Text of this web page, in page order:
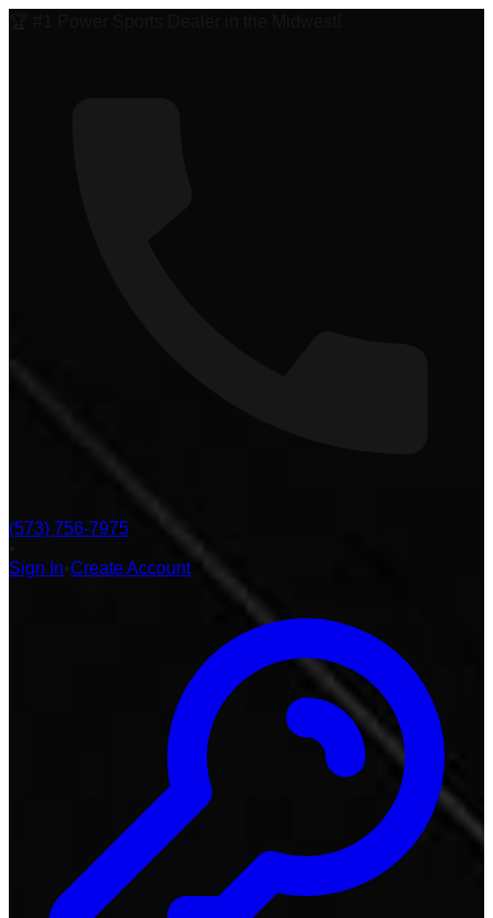
(573) 756-7975
Sign In Create Account